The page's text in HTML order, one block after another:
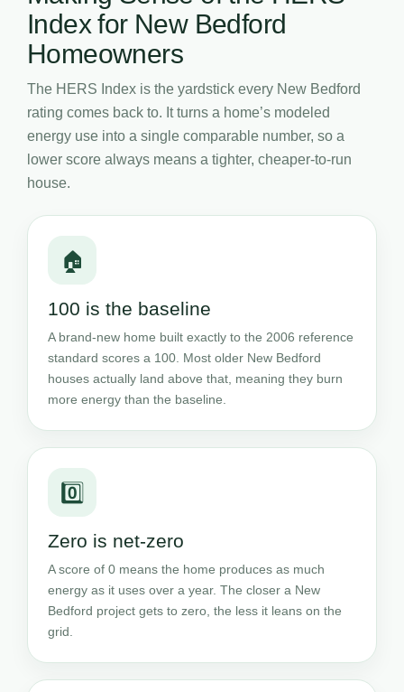
Index for New Bedford
Homeowners
The HERS Index is the yardstick every New Bedford
rating comes back to. It turns a home’s modeled
energy use into a single comparable number, so a
lower score always means a tighter, cheaper-to-run
house.
🏠
100 is the baseline
A brand-new home built exactly to the 2006 reference
standard scores a 100. Most older New Bedford
houses actually land above that, meaning they burn
more energy than the baseline.
0️⃣
Zero is net-zero
A score of 0 means the home produces as much
energy as it uses over a year. The closer a New
Bedford project gets to zero, the less it leans on the
grid.